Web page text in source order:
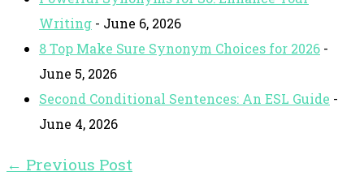
Writing - June 6, 2026
8 Top Make Sure Synonym Choices for 2026 -
June 5, 2026
Second Conditional Sentences: An ESL Guide -
June 4, 2026
← Previous Post